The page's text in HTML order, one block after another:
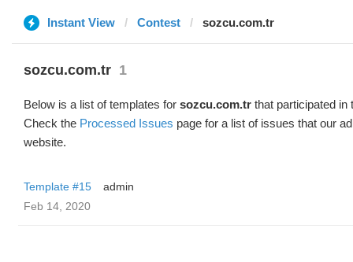
Instant View Contest sozcu.com.tr
sozcu.com.tr 1
Below is a list of templates for sozcu.com.tr that participated in
Check the Processed Issues page for a list of issues that our
website.
Template #15
admin
Feb 14, 2020